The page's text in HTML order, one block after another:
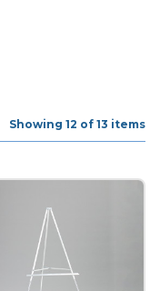
Showing 12 of 13 items